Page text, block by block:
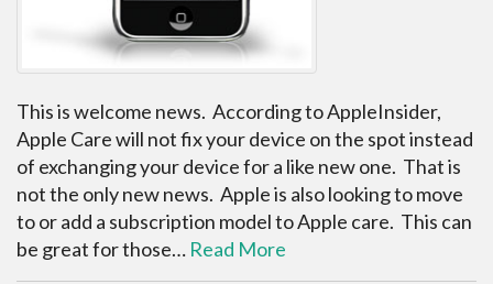
This is welcome news. According to AppleInsider,
Apple Care will not fix your device on the spot instead
of exchanging your device for a like new one. That is
not the only new news. Apple is also looking to move
to or add a subscription model to Apple care. This can
be great for those… Read More